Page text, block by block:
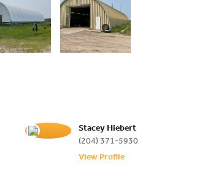
Stacey Hiebert
(204) 371-5930
View Profile